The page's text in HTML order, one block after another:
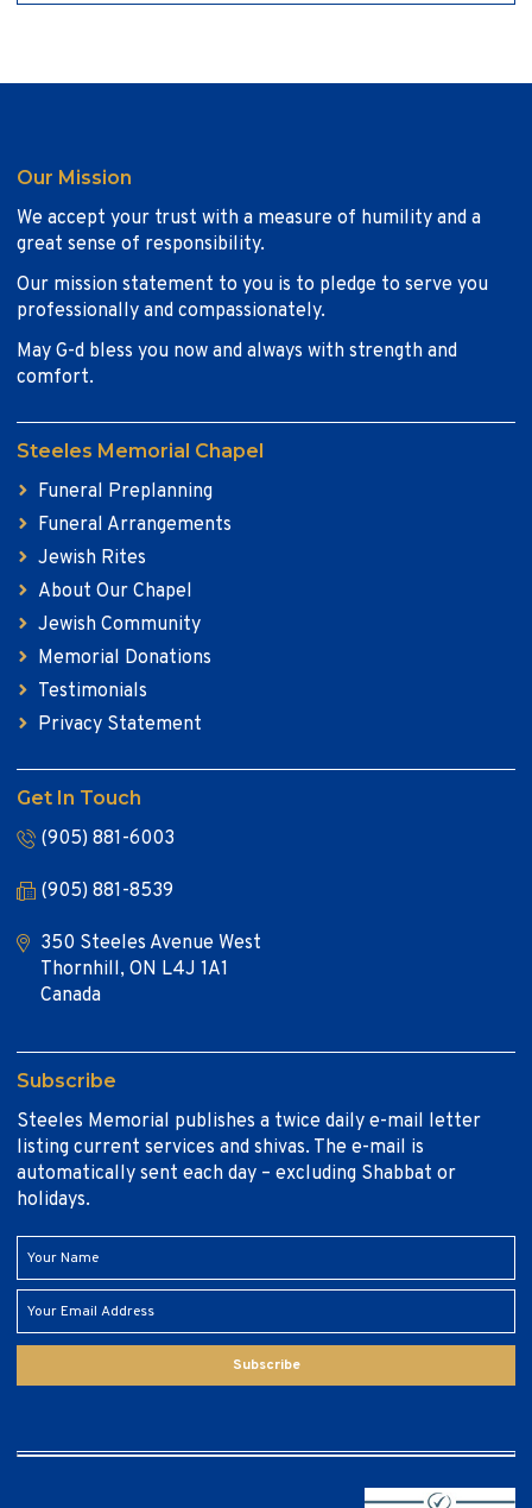
Our Mission
We accept your trust with a measure of humility and a
great sense of responsibility.
Our mission statement to you is to pledge to serve you
professionally and compassionately.
May G-d bless you now and always with strength and
comfort.
Steeles Memorial Chapel
Funeral Preplanning
Funeral Arrangements
Jewish Rites
About Our Chapel
Jewish Community
Memorial Donations
Testimonials
Privacy Statement
Get In Touch
(905) 881-6003
(905) 881-8539
350 Steeles Avenue West
Thornhill, ON L4J 1A1
Canada
Subscribe
Steeles Memorial publishes a twice daily e-mail letter
listing current services and shivas. The e-mail is
automatically sent each day – excluding Shabbat or
holidays.
Subscribe